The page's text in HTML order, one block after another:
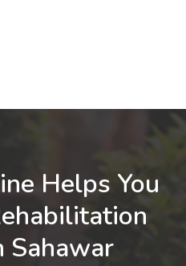
Helps You
Sahawar